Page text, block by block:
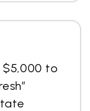
$5,000 to